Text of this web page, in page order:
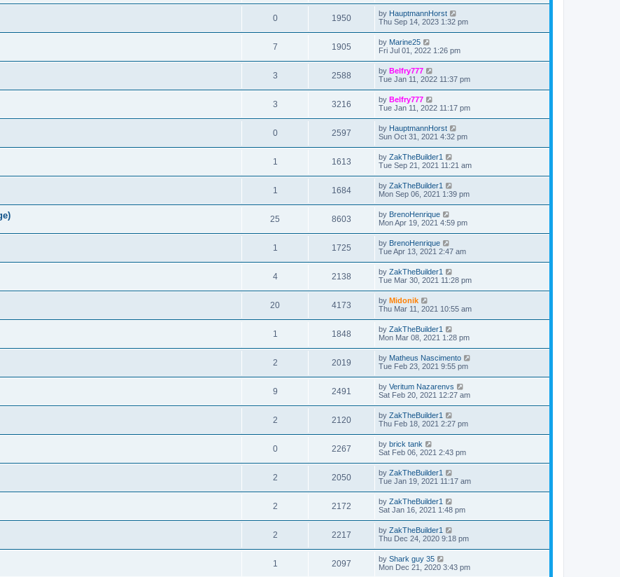
0 1950 by HauptmannHorst
Thu Sep 14, 2023 1:32 pm
7 1905 by Marine25
Fri Jul 01, 2022 1:26 pm
3 2588 by Belfry777
Tue Jan 11, 2022 11:37 pm
3 3216 by Belfry777
Tue Jan 11, 2022 11:17 pm
0 2597 by HauptmannHorst
Sun Oct 31, 2021 4:32 pm
1 1613 by ZakTheBuilder1
Tue Sep 21, 2021 11:21 am
1 1684 by ZakTheBuilder1
Mon Sep 06, 2021 1:39 pm
25 8603 by BrenoHenrique
Mon Apr 19, 2021 4:59 pm
1 1725 by BrenoHenrique
Tue Apr 13, 2021 2:47 am
4 2138 by ZakTheBuilder1
Tue Mar 30, 2021 11:28 pm
20 4173 by Midonik
Thu Mar 11, 2021 10:55 am
1 1848 by ZakTheBuilder1
Mon Mar 08, 2021 1:28 pm
2 2019 by Matheus Nascimento
Tue Feb 23, 2021 9:55 pm
9 2491 by Veritum Nazarenvs
Sat Feb 20, 2021 12:27 am
2 2120 by ZakTheBuilder1
Thu Feb 18, 2021 2:27 pm
0 2267 by brick tank
Sat Feb 06, 2021 2:43 pm
2 2050 by ZakTheBuilder1
Tue Jan 19, 2021 11:17 am
2 2172 by ZakTheBuilder1
Sat Jan 16, 2021 1:48 pm
2 2217 by ZakTheBuilder1
Thu Dec 24, 2020 9:18 pm
1 2097 by Shark guy 35
Mon Dec 21, 2020 3:43 pm